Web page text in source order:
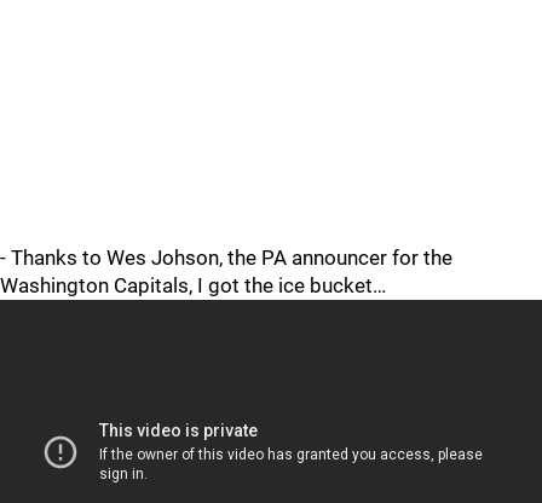
- Thanks to Wes Johson, the PA announcer for the
Washington Capitals, I got the ice bucket…